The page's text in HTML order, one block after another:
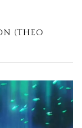
(THEO